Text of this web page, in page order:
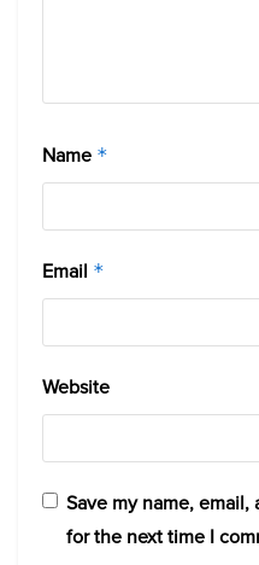
Name *
Email *
Website
Save my name,
for the next time I